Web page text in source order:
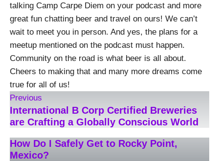
talking Camp Carpe Diem on your podcast and more
great fun chatting beer and travel on ours! We can’t
wait to meet you in person. And yes, the plans for a
meetup mentioned on the podcast must happen.
Community on the road is what beer is all about.
Cheers to making that and many more dreams come
true for all of us!
Previous
International B Corp Certified Breweries
are Crafting a Globally Conscious World
How Do I Safely Get to Rocky Point,
Mexico?